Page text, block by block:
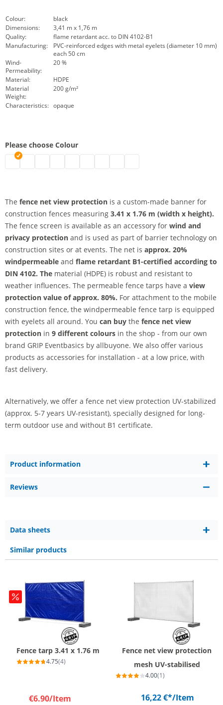
Colour:
black
Dimensions:
3,41 m x 1,76 m
Quality:
flame retardant acc. to DIN 4102-B1
Manufacturing:
PVC-reinforced edges with metal eyelets (diameter 10 mm)
each 50 cm
Wind-
Permeability:
20 %
Material:
HDPE
Material
Weight:
200 g/m²
Characteristics: opaque
Please choose Colour
fence net view protection | black
fence net view protection | grey
The fence net view protection is a custom-made banner for
construction fences measuring 3.41 x 1.76 m (width x height).
The fence screen is available as an accessory for wind and
privacy protection and is used as part of barrier technology on
construction sites or at events. The net is approx. 20%
windpermeable and flame retardant B1-certified according to
DIN 4102. The material (HDPE) is robust and resistant to
weather influences. The permeable fence tarps have a view
protection value of approx. 80%. For attachment to the mobile
construction fence, the windpermeable fence tarp is equipped
with eyelets all around. You can buy the fence net view
protection in 9 different colours in the shop - from our own
brand GRIP Eventbasics by allbuyone. We also offer various
products as accessories for installation - at a low price, with
fast delivery.
Alternatively, we offer a fence net view protection UV-stabilized
(approx. 5-7 years UV-resistant), specially designed for long-
term outdoor use and without B1 certificate.
Product information
Reviews
Data sheets
Similar products
Fence tarp 3.41 x 1.76 m
4.75(4)
€6.90/Item
Fence net view protection
mesh UV-stabilised
4.00(1)
16,22 €*/Item